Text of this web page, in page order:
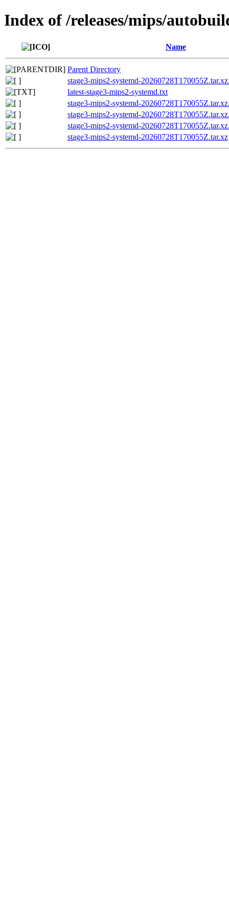
Index of /releases/mips/
Name
Parent Directory
stage3-mips2-systemd-
latest-stage3-mips2-systemd.txt
stage3-mips2-systemd-
stage3-mips2-systemd-
stage3-mips2-systemd-
stage3-mips2-systemd-20260728T170055Z.tar.xz